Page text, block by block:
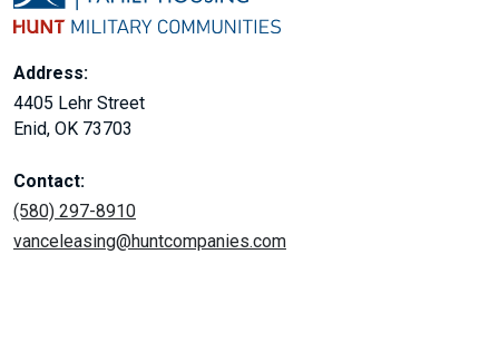
Address:
4405 Lehr Street
Enid, OK 73703
Contact:
(580) 297-8910
vanceleasing@huntcompanies.com